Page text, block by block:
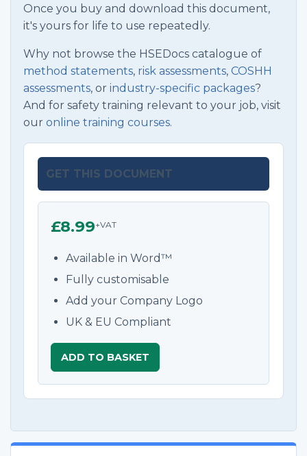
Once you buy and download this document,
it's yours for life to use repeatedly.
Why not browse the HSEDocs catalogue of
method statements, risk assessments, COSHH
assessments, or industry-specific packages?
And for safety training relevant to your job, visit
our online training courses.
GET THIS DOCUMENT
£8.99+VAT
Available in Word™
Fully customisable
Add your Company Logo
UK & EU Compliant
ADD TO BASKET